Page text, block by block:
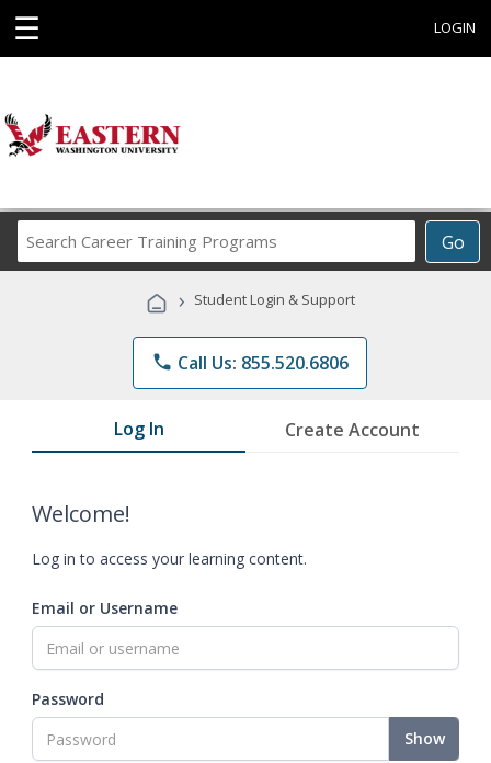
☰ LOGIN
Go
Career
Programs
› Student Login & Support
phone Call Us: 855.520.6806
Log In Create Account
Welcome!
Log in to access your learning content.
Email or Username
Password
Show